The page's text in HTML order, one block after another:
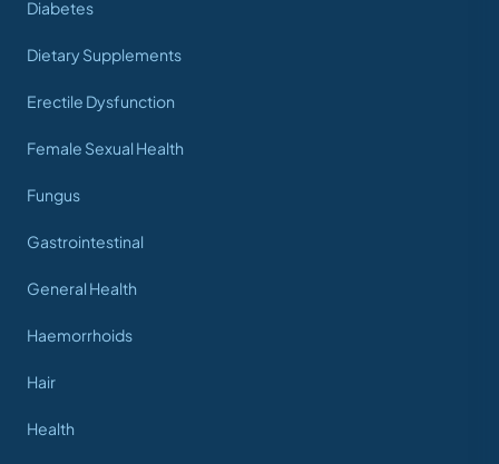
Diabetes
Dietary Supplements
Erectile Dysfunction
Female Sexual Health
Fungus
Gastrointestinal
General Health
Haemorrhoids
Hair
Health